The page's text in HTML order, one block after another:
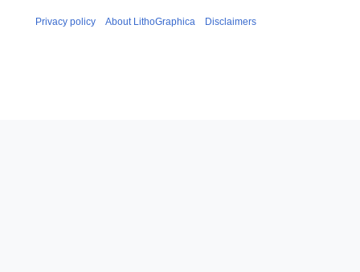
Privacy policy About LithoGraphica Disclaimers